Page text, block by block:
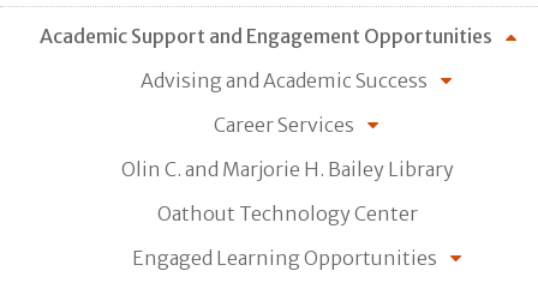
Academic Support and Engagement Opportunities
Advising and Academic Success
Career Services
Olin C. and Marjorie H. Bailey Library
Oathout Technology Center
Engaged Learning Opportunities